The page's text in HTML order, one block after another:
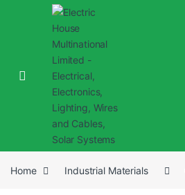
Home Industrial Materials